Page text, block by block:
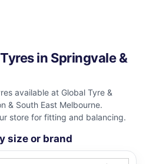
in Springvale &
available at Global Tyre &
& South East Melbourne.
store for fitting and balancing.
size or brand